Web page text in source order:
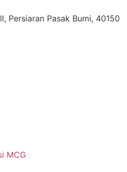
Persiaran Pasak Bumi, 40150
MCG